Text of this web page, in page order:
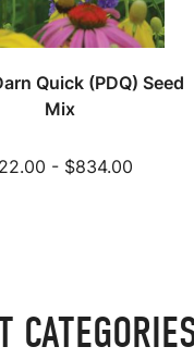
Quick (PDQ) Seed
Mix
- $834.00